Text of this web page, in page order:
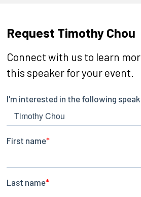
Request Timothy Chou
Connect with us to learn
this speaker for your event.